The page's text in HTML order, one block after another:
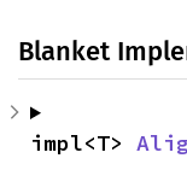
Blanket
impl<T>